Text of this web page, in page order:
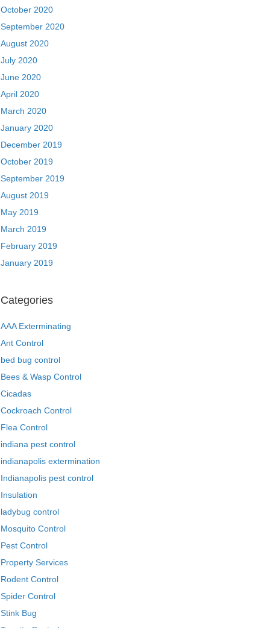
October 2020
September 2020
August 2020
July 2020
June 2020
April 2020
March 2020
January 2020
December 2019
October 2019
September 2019
August 2019
May 2019
March 2019
February 2019
January 2019
Categories
AAA Exterminating
Ant Control
bed bug control
Bees & Wasp Control
Cicadas
Cockroach Control
Flea Control
indiana pest control
indianapolis extermination
Indianapolis pest control
Insulation
ladybug control
Mosquito Control
Pest Control
Property Services
Rodent Control
Spider Control
Stink Bug